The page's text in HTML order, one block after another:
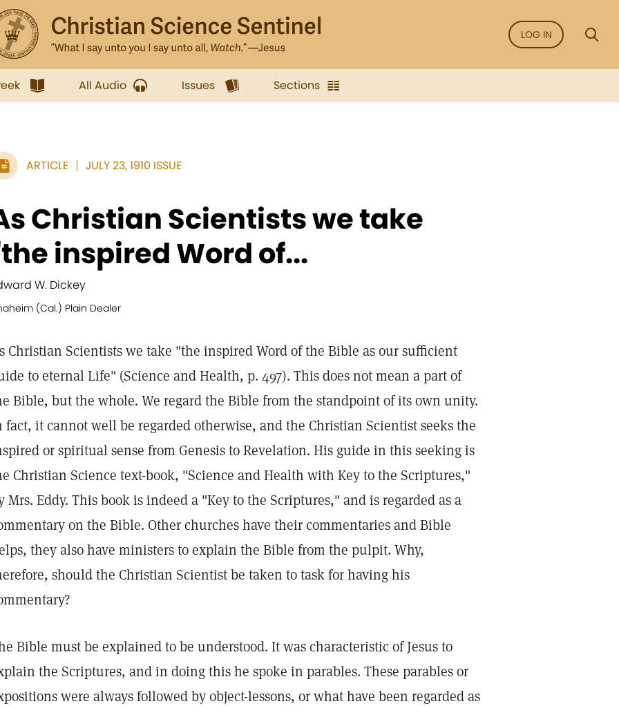
LOG IN
All Audio Issues Sections
ARTICLE JULY 23, 1910 ISSUE
Christian Scientists we take
inspired Word of...
W. Dickey
(Cal.) Plain Dealer
Christian Scientists we take "the inspired Word of the Bible as our sufficient
to eternal Life" (Science and Health, p. 497). This does not mean a part of
Bible, but the whole. We regard the Bible from the standpoint of its own unity.
fact, it cannot well be regarded otherwise, and the Christian Scientist seeks the
or spiritual sense from Genesis to Revelation. His guide in this seeking is
Christian Science text-book, "Science and Health with Key to the Scriptures,"
Mrs. Eddy. This book is indeed a "Key to the Scriptures," and is regarded as a
on the Bible. Other churches have their commentaries and Bible
they also have ministers to explain the Bible from the pulpit. Why,
should the Christian Scientist be taken to task for having his
Bible must be explained to be understood. It was characteristic of Jesus to
the Scriptures, and in doing this he spoke in parables. These parables or
were always followed by object-lessons, or what have been regarded as